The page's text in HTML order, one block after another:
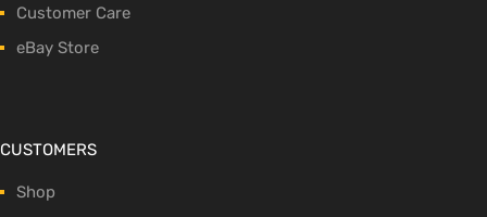
Customer Care
eBay Store
CUSTOMERS
Shop